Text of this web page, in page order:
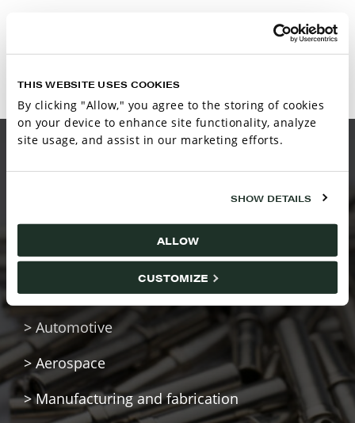
THIS WEBSITE USES COOKIES
By clicking "Allow," you agree to the storing of cookies
on your device to enhance site functionality, analyze
site usage, and assist in our marketing efforts.
SHOW DETAILS
ALLOW
CUSTOMIZE
MARKETS SERVED
Haviland supports surface finishing across a
wide range of industries, including:
> Automotive
> Aerospace
> Manufacturing and fabrication